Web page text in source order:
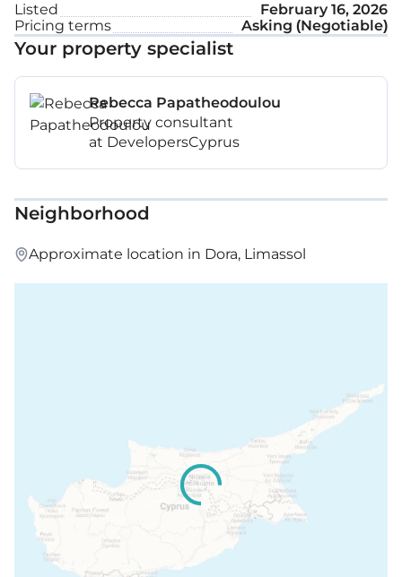
Listed
February 16, 2026
Pricing terms
Asking (Negotiable)
Your property specialist
Rebecca Papatheodoulou
Property consultant
at DevelopersCyprus
Neighborhood
Approximate location in Dora, Limassol